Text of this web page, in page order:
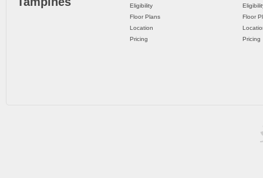
Eligibility
Floor Plans
Location
Pricing
Floor
Pricing